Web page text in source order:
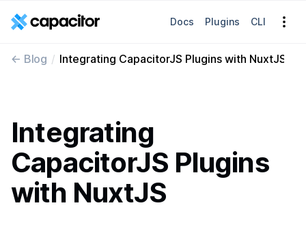
Docs Plugins CLI
<- Blog Integrating CapacitorJS Plugins with NuxtJS
Integrating
CapacitorJS Plugins
with NuxtJS